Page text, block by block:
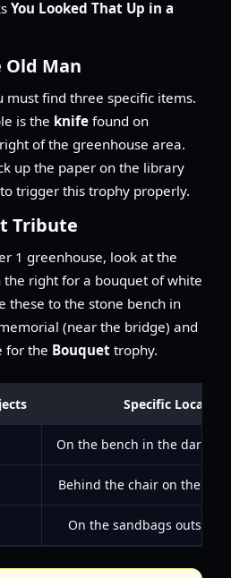
You Looked That Up in a
Old Man
must find three specific items.
is the knife found on
of the greenhouse area.
up the paper on the library
trigger this trophy properly.
Tribute
1 greenhouse, look at the
the right for a bouquet of white
these to the stone bench in
(near the bridge) and
for the Bouquet trophy.
Specific Location
On the bench in the dark
Behind the chair on the
On the sandbags outside